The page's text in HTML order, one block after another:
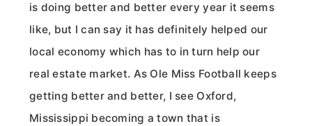
is doing better and better every year it seems
like, but I can say it has definitely helped our
local economy which has to in turn help our
real estate market. As Ole Miss Football keeps
getting better and better, I see Oxford,
Mississippi becoming a town that is